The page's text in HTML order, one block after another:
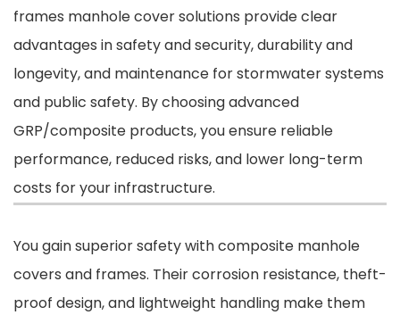
frames manhole cover solutions provide clear
advantages in safety and security, durability and
longevity, and maintenance for stormwater systems
and public safety. By choosing advanced
GRP/composite products, you ensure reliable
performance, reduced risks, and lower long-term
costs for your infrastructure.
You gain superior safety with composite manhole
covers and frames. Their corrosion resistance, theft-
proof design, and lightweight handling make them